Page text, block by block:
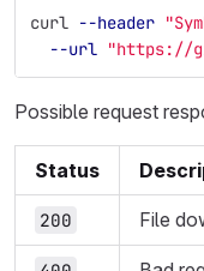
curl --header
--url "https://
Possible request
Status
200 File